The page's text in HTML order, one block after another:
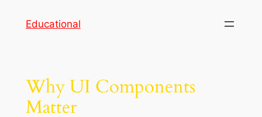
Educational
Why UI Components
Matter